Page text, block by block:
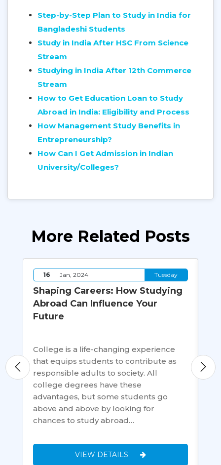
Step-by-Step Plan to Study in India for
Bangladeshi Students
Study in India After HSC From Science
Stream
Studying in India After 12th Commerce
Stream
How to Get Education Loan to Study
Abroad in India: Eligibility and Process
How Management Study Benefits in
Entrepreneurship?
How Can I Get Admission in Indian
University/Colleges?
More Related Posts
16 Jan, 2024 Tuesday
Shaping Careers: How Studying
Abroad Can Influence Your
Future
College is a life-changing experience
that equips students to contribute as
responsible adults to society. All
college degrees have these
advantages, but some students go
above and above by looking for
chances to study abroad…
VIEW DETAILS